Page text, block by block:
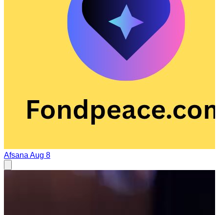
Afsana Aug 8